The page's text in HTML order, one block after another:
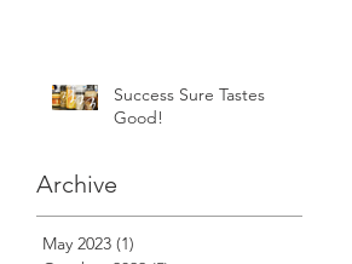
Success Sure Tastes
Good!
Archive
May 2023 (1)